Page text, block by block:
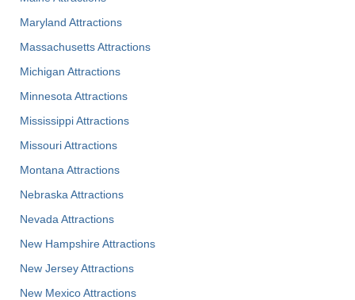
Maryland Attractions
Massachusetts Attractions
Michigan Attractions
Minnesota Attractions
Mississippi Attractions
Missouri Attractions
Montana Attractions
Nebraska Attractions
Nevada Attractions
New Hampshire Attractions
New Jersey Attractions
New Mexico Attractions